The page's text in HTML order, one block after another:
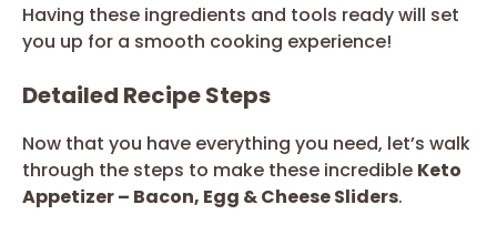
Having these ingredients and tools ready will set
you up for a smooth cooking experience!
Detailed Recipe Steps
Now that you have everything you need, let’s walk
through the steps to make these incredible Keto
Appetizer – Bacon, Egg & Cheese Sliders.